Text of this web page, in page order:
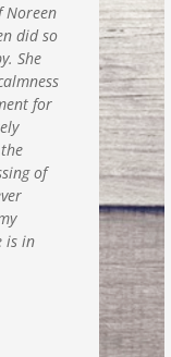
Noreen
did so
She
for
of
is in